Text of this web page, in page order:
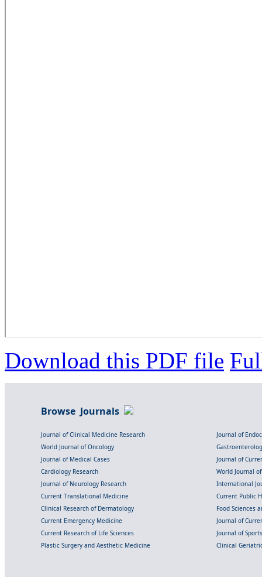
Download this PDF file
Browse Journals
Journal of Clinical Medicine Research
Journal of
World Journal of Oncology
Journal of Medical Cases
Journal of
Cardiology Research
World Journal
Journal of Neurology Research
International
Current Translational Medicine
Current Public
Clinical Research of Dermatology
Food Sciences
Current Emergency Medicine
Journal of
Current Research of Life Sciences
Journal of
Plastic Surgery and Aesthetic Medicine
Clinical